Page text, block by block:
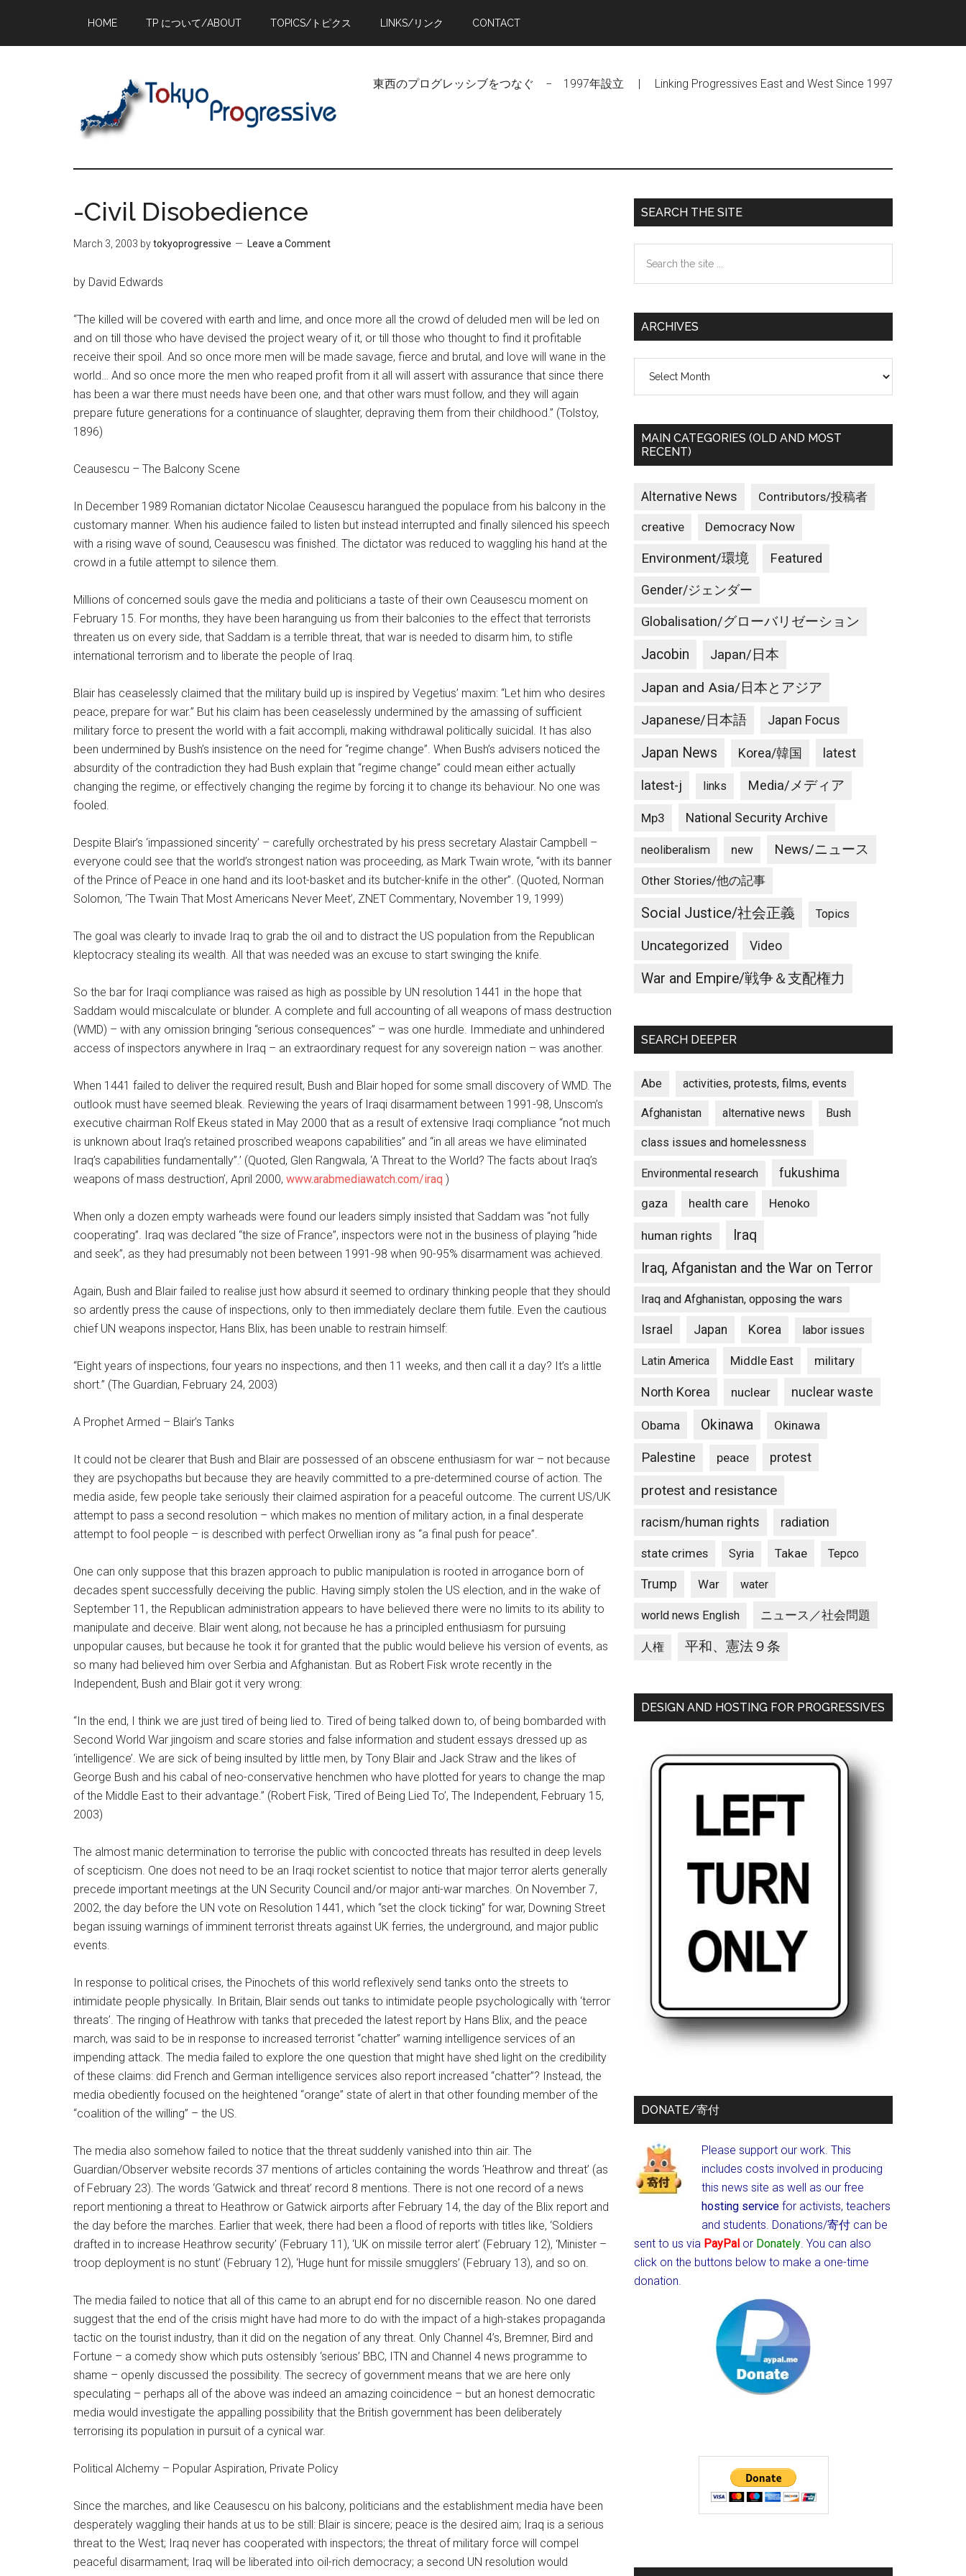
main
primary
footer
HOME TP について/ABOUT TOPICS/トピクス LINKS/リンク CONTACT
東西のプログレッシブをつなぐ − 1997年設立 | Linking Progressives East and West Since 1997
-Civil Disobedience
March 3, 2003 bytokyoprogressive Leave a Comment
by David Edwards
“The killed will be covered with earth and lime, and once more all the crowd of deluded men will be led on
and on till those who have devised the project weary of it, or till those who thought to find it profitable
receive their spoil. And so once more men will be made savage, fierce and brutal, and love will wane in the
world… And so once more the men who reaped profit from it all will assert with assurance that since there
has been a war there must needs have been one, and that other wars must follow, and they will again
prepare future generations for a continuance of slaughter, depraving them from their childhood.” (Tolstoy,
1896)
Ceausescu – The Balcony Scene
In December 1989 Romanian dictator Nicolae Ceausescu harangued the populace from his balcony in the
customary manner. When his audience failed to listen but instead interrupted and finally silenced his speech
with a rising wave of sound, Ceausescu was finished. The dictator was reduced to waggling his hand at the
crowd in a futile attempt to silence them.
Millions of concerned souls gave the media and politicians a taste of their own Ceausescu moment on
February 15. For months, they have been haranguing us from their balconies to the effect that terrorists
threaten us on every side, that Saddam is a terrible threat, that war is needed to disarm him, to stifle
international terrorism and to liberate the people of Iraq.
Blair has ceaselessly claimed that the military build up is inspired by Vegetius’ maxim: “Let him who desires
peace, prepare for war.” But his claim has been ceaselessly undermined by the amassing of sufficient
military force to present the world with a fait accompli, making withdrawal politically suicidal. It has also
been undermined by Bush’s insistence on the need for “regime change”. When Bush’s advisers noticed the
absurdity of the contradiction they had Bush explain that “regime change” could mean either actually
changing the regime, or effectively changing the regime by forcing it to change its behaviour. No one was
fooled.
Despite Blair’s ‘impassioned sincerity’ – carefully orchestrated by his press secretary Alastair Campbell –
everyone could see that the world’s strongest nation was proceeding, as Mark Twain wrote, “with its banner
of the Prince of Peace in one hand and its loot-basket and its butcher-knife in the other”. (Quoted, Norman
Solomon, ‘The Twain That Most Americans Never Meet’, ZNET Commentary, November 19, 1999)
The goal was clearly to invade Iraq to grab the oil and to distract the US population from the Republican
kleptocracy stealing its wealth. All that was needed was an excuse to start swinging the knife.
So the bar for Iraqi compliance was raised as high as possible by UN resolution 1441 in the hope that
Saddam would miscalculate or blunder. A complete and full accounting of all weapons of mass destruction
(WMD) – with any omission bringing “serious consequences” – was one hurdle. Immediate and unhindered
access of inspectors anywhere in Iraq – an extraordinary request for any sovereign nation – was another.
When 1441 failed to deliver the required result, Bush and Blair hoped for some small discovery of WMD. The
outlook must have seemed bleak. Reviewing the years of Iraqi disarmament between 1991-98, Unscom’s
executive chairman Rolf Ekeus stated in May 2000 that as a result of extensive Iraqi compliance “not much
is unknown about Iraq’s retained proscribed weapons capabilities” and “in all areas we have eliminated
Iraq’s capabilities fundamentally”.’ (Quoted, Glen Rangwala, ‘A Threat to the World? The facts about Iraq’s
weapons of mass destruction’, April 2000, www.arabmediawatch.com/iraq )
When only a dozen empty warheads were found our leaders simply insisted that Saddam was “not fully
cooperating”. Iraq was declared “the size of France”, inspectors were not in the business of playing “hide
and seek”, as they had presumably not been between 1991-98 when 90-95% disarmament was achieved.
Again, Bush and Blair failed to realise just how absurd it seemed to ordinary thinking people that they should
so ardently press the cause of inspections, only to then immediately declare them futile. Even the cautious
chief UN weapons inspector, Hans Blix, has been unable to restrain himself:
“Eight years of inspections, four years no inspections, and then 11 weeks, and then call it a day? It’s a little
short.” (The Guardian, February 24, 2003)
A Prophet Armed – Blair’s Tanks
It could not be clearer that Bush and Blair are possessed of an obscene enthusiasm for war – not because
they are psychopaths but because they are heavily committed to a pre-determined course of action. The
media aside, few people take seriously their claimed aspiration for a peaceful outcome. The current US/UK
attempt to pass a second resolution – which makes no mention of military action, in a final desperate
attempt to fool people – is described with perfect Orwellian irony as “a final push for peace”.
One can only suppose that this brazen approach to public manipulation is rooted in arrogance born of
decades spent successfully deceiving the public. Having simply stolen the US election, and in the wake of
September 11, the Republican administration appears to have believed there were no limits to its ability to
manipulate and deceive. Blair went along, not because he has a principled enthusiasm for pursuing
unpopular causes, but because he took it for granted that the public would believe his version of events, as
so many had believed him over Serbia and Afghanistan. But as Robert Fisk wrote recently in the
Independent, Bush and Blair got it very wrong:
“In the end, I think we are just tired of being lied to. Tired of being talked down to, of being bombarded with
Second World War jingoism and scare stories and false information and student essays dressed up as
‘intelligence’. We are sick of being insulted by little men, by Tony Blair and Jack Straw and the likes of
George Bush and his cabal of neo-conservative henchmen who have plotted for years to change the map
of the Middle East to their advantage.” (Robert Fisk, ‘Tired of Being Lied To’, The Independent, February 15,
2003)
The almost manic determination to terrorise the public with concocted threats has resulted in deep levels
of scepticism. One does not need to be an Iraqi rocket scientist to notice that major terror alerts generally
precede important meetings at the UN Security Council and/or major anti-war marches. On November 7,
2002, the day before the UN vote on Resolution 1441, which “set the clock ticking” for war, Downing Street
began issuing warnings of imminent terrorist threats against UK ferries, the underground, and major public
events.
In response to political crises, the Pinochets of this world reflexively send tanks onto the streets to
intimidate people physically. In Britain, Blair sends out tanks to intimidate people psychologically with ‘terror
threats’. The ringing of Heathrow with tanks that preceded the latest report by Hans Blix, and the peace
march, was said to be in response to increased terrorist “chatter” warning intelligence services of an
impending attack. The media failed to explore the one question that might have shed light on the credibility
of these claims: did French and German intelligence services also report increased “chatter”? Instead, the
media obediently focused on the heightened “orange” state of alert in that other founding member of the
“coalition of the willing” – the US.
The media also somehow failed to notice that the threat suddenly vanished into thin air. The
Guardian/Observer website records 37 mentions of articles containing the words ‘Heathrow and threat’ (as
of February 23). The words ‘Gatwick and threat’ record 8 mentions. There is not one record of a news
report mentioning a threat to Heathrow or Gatwick airports after February 14, the day of the Blix report and
the day before the marches. Earlier that week, there had been a flood of reports with titles like, ‘Soldiers
drafted in to increase Heathrow security’ (February 11), ‘UK on missile terror alert’ (February 12), ‘Minister –
troop deployment is no stunt’ (February 12), ‘Huge hunt for missile smugglers’ (February 13), and so on.
The media failed to notice that all of this came to an abrupt end for no discernible reason. No one dared
suggest that the end of the crisis might have had more to do with the impact of a high-stakes propaganda
tactic on the tourist industry, than it did on the negation of any threat. Only Channel 4’s, Bremner, Bird and
Fortune – a comedy show which puts ostensibly ‘serious’ BBC, ITN and Channel 4 news programme to
shame – openly discussed the possibility. The secrecy of government means that we are here only
speculating – perhaps all of the above was indeed an amazing coincidence – but an honest democratic
media would investigate the appalling possibility that the British government has been deliberately
terrorising its population in pursuit of a cynical war.
Political Alchemy – Popular Aspiration, Private Policy
Since the marches, and like Ceausescu on his balcony, politicians and the establishment media have been
desperately waggling their hands at us to be still: Blair is sincere; peace is the desired aim; Iraq is a serious
threat to the West; Iraq never has cooperated with inspectors; the threat of military force will compel
peaceful disarmament; Iraq will be liberated into oil-rich democracy; a second UN resolution would
Primary
Sidebar
SEARCH THE SITE
the
ARCHIVES
MAIN CATEGORIES (OLD AND MOST
RECENT)
Alternative News Contributors/投稿者
creative Democracy Now
Environment/環境 Featured
Gender/ジェンダー
Globalisation/グローバリゼーション
Jacobin Japan/日本
Japan and Asia/日本とアジア
Japanese/日本語 Japan Focus
Japan News Korea/韓国 latest
latest-j links Media/メディア
Mp3 National Security Archive
neoliberalism new News/ニュース
Other Stories/他の記事
Social Justice/社会正義 Topics
Uncategorized Video
War and Empire/戦争＆支配権力
SEARCH DEEPER
Abe activities, protests, films, events
Afghanistan alternative news Bush
class issues and homelessness
Environmental research fukushima
gaza health care Henoko
human rights
Iraq
Iraq, Afganistan and the War on Terror
Iraq and Afghanistan, opposing the wars
Israel Japan Korea labor issues
Latin America Middle East military
North Korea nuclear nuclear waste
Obama Okinawa Okinawa
Palestine peace protest
protest and resistance
racism/human rights radiation
state crimes Syria Takae Tepco
Trump War water
world news English ニュース／社会問題
人権 平和、憲法９条
DESIGN AND HOSTING FOR PROGRESSIVES
DONATE/寄付
Please support our work. This
includes costs involved in producing
this news site as well as our free
hosting service for activists, teachers
and students. Donations/寄付 can be
sent to us via PayPal or Donately. You can also
click on the buttons below to make a one-time
donation.